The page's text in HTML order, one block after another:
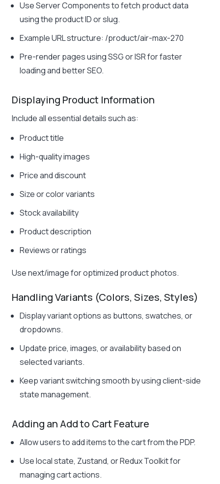
Use Server Components to fetch product data
using the product ID or slug.
Example URL structure: /product/air-max-270
Pre-render pages using SSG or ISR for faster
loading and better SEO.
Displaying Product Information
Include all essential details such as:
Product title
High-quality images
Price and discount
Size or color variants
Stock availability
Product description
Reviews or ratings
Usenext/imagefor optimized product photos.
Handling Variants (Colors, Sizes, Styles)
Display variant options as buttons, swatches, or
dropdowns.
Update price, images, or availability based on
selected variants.
Keep variant switching smooth by using client-side
state management.
Adding an Add to Cart Feature
Allow users to add items to the cart from the PDP.
Use local state, Zustand, or Redux Toolkit for
managing cart actions.